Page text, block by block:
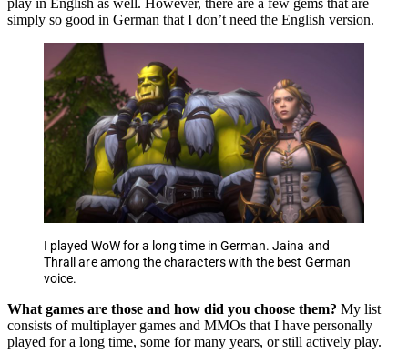
simply so good in German that I don’t need the English version.
I played WoW for a long time in German. Jaina and
Thrall are among the characters with the best German
voice.
What games are those and how did you choose them? My list
consists of multiplayer games and MMOs that I have personally
played for a long time, some for many years, or still actively play.